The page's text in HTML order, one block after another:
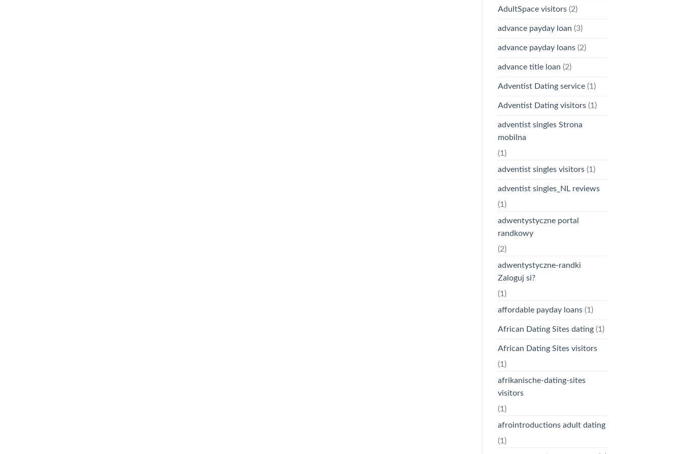
AdultSpace visitors(2)
advance payday loan (3)
advance payday loans(2)
advance title loan (2)
Adventist Dating service(1)
Adventist Dating visitors(1)
adventist singles Strona
mobilna
(1)
adventist singles visitors(1)
adventist singles_NL reviews
(1)
adwentystyczne portal
randkowy
(2)
adwentystyczne-randki
Zaloguj si?
(1)
affordable payday loans(1)
African Dating Sites dating(1)
African Dating Sites visitors
(1)
afrikanische-dating-sites
visitors
(1)
afrointroductions adult dating
(1)